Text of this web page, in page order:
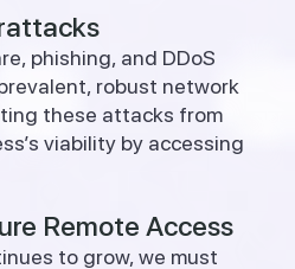
phishing, and DDoS
robust network
these attacks from
viability by accessing
Remote Access
to grow, we must